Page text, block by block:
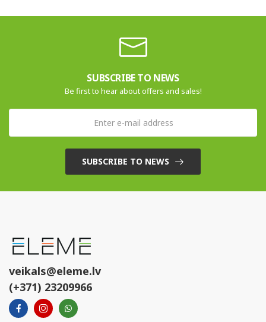
SUBSCRIBE TO NEWS
Be first to hear about offers and sales!
SUBSCRIBE TO NEWS
veikals@eleme.lv
(+371) 23209966